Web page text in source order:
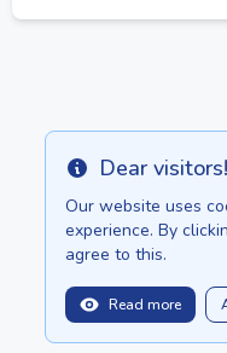
Info Dear visitors!
Our website uses
experience. By
agree to this.
Read more